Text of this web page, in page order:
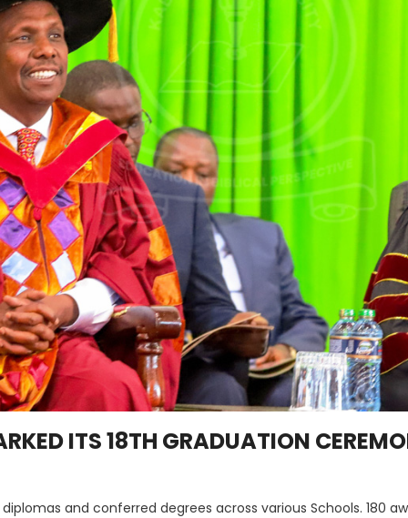
ITS 18TH GRADUATION
and conferred degrees across various Schools. 180